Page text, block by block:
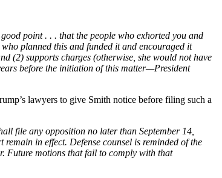
point . . . that the people who exhorted you and
planned this and funded it and encouraged it
(2) supports charges (otherwise, she would not have
before the initiation of this matter—President
lawyers to give Smith notice before filing such a
file any opposition no later than September 14,
in effect. Defense counsel is reminded of the
Future motions that fail to comply with that